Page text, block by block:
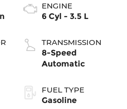
ENGINE
6 Cyl - 3.5 L
TRANSMISSION
8-Speed
Automatic
FUEL TYPE
Gasoline